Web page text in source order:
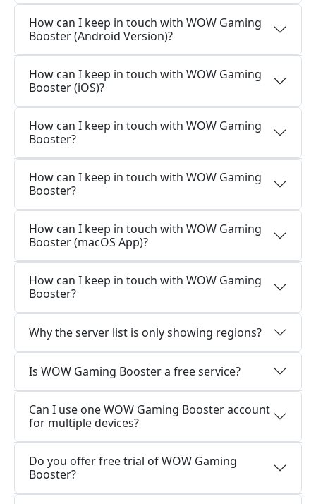
How can I keep in touch with WOW Gaming
Booster (Android Version)?
How can I keep in touch with WOW Gaming
Booster (iOS)?
How can I keep in touch with WOW Gaming
Booster?
How can I keep in touch with WOW Gaming
Booster?
How can I keep in touch with WOW Gaming
Booster (macOS App)?
How can I keep in touch with WOW Gaming
Booster?
Why the server list is only showing regions?
Is WOW Gaming Booster a free service?
Can I use one WOW Gaming Booster account
for multiple devices?
Do you offer free trial of WOW Gaming
Booster?